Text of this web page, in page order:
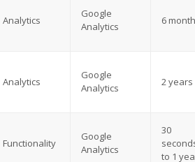
Analytics
Google
Analytics
6
Analytics
Google
Analytics
2 years
Functionality
Google
Analytics
30
to 1